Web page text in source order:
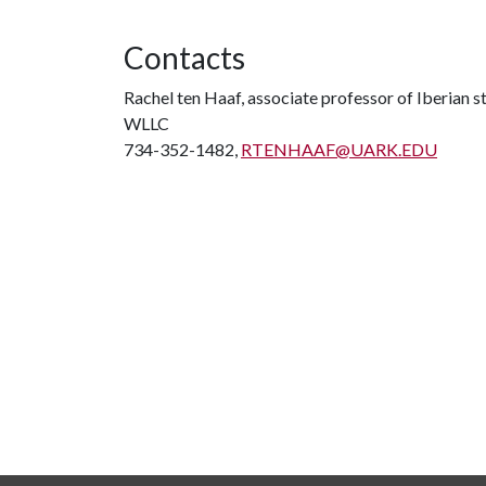
Contacts
Rachel ten Haaf, associate professor of Iberian
WLLC
734-352-1482, RTENHAAF@UARK.EDU